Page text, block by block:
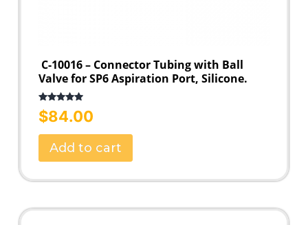
C-10016 – Connector Tubing with Ball
Valve for SP6 Aspiration Port, Silicone.
Rated
5.00
out of 5
$84.00
Add to cart